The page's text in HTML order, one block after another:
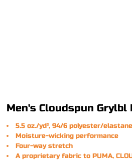
Men's Cloudspun
5.5 oz./yd², 94/6 polyester/elastane
Moisture-wicking performance
Four-way stretch
A proprietary fabric to PUMA,